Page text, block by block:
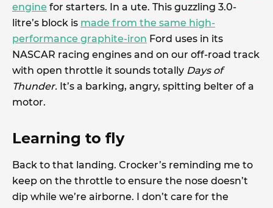
engine for starters. In a ute. This guzzling 3.0-
litre’s block is made from the same high-
performance graphite-iron Ford uses in its
NASCAR racing engines and on our off-road track
with open throttle it sounds totally Days of
Thunder. It’s a barking, angry, spitting belter of a
motor.
Learning to fly
Back to that landing. Crocker’s reminding me to
keep on the throttle to ensure the nose doesn’t
dip while we’re airborne. I don’t care for the